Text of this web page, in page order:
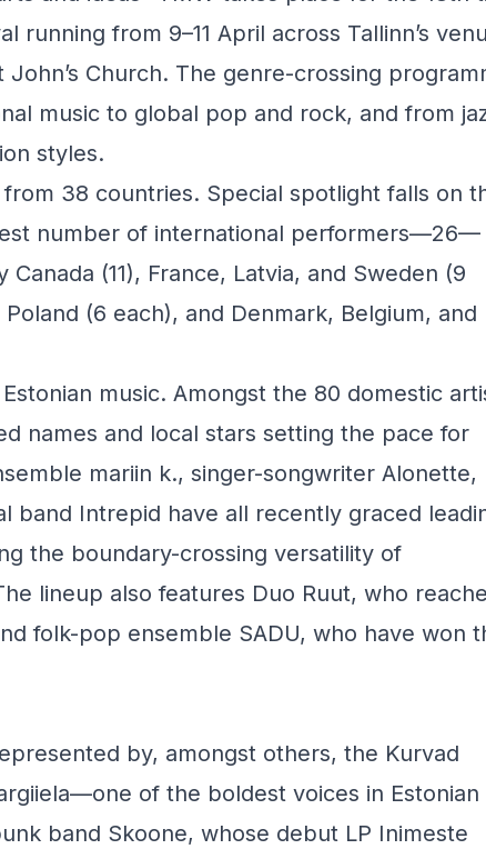
running from 9–11 April across Tallinn’s
Church. The genre-crossing
music to global pop and rock, and from
styles.
38 countries. Special spotlight falls on
number of international performers—26—
(11), France, Latvia, and Sweden (9
(6 each), and Denmark, Belgium, and
music. Amongst the 80 domestic
names and local stars setting the pace for
mariin k., singer-songwriter Alonette,
band Intrepid have all recently graced
the boundary-crossing versatility of
lineup also features Duo Ruut, who
folk-pop ensemble SADU, who have won
by, amongst others, the Kurvad
of the boldest voices in Estonian
band Skoone, whose debut LP Inimeste